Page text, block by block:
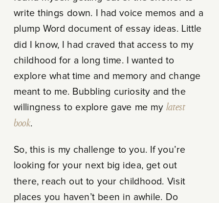
write things down. I had voice memos and a
plump Word document of essay ideas. Little
did I know, I had craved that access to my
childhood for a long time. I wanted to
explore what time and memory and change
meant to me. Bubbling curiosity and the
willingness to explore gave me my latest
book.
So, this is my challenge to you. If you’re
looking for your next big idea, get out
there, reach out to your childhood. Visit
places you haven’t been in awhile. Do